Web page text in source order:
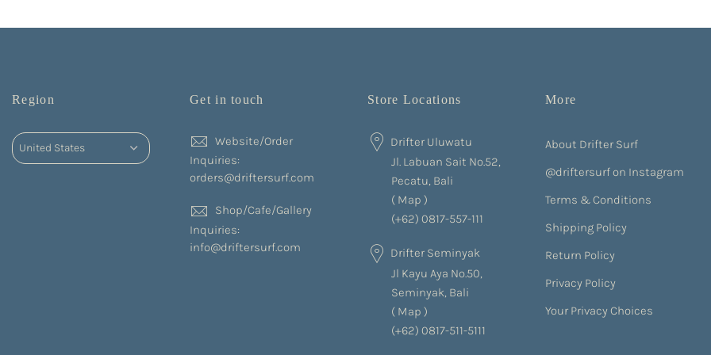
Region Get in touch
Website/Order
Inquiries:
orders@driftersurf.com
Shop/Cafe/Gallery
Inquiries:
info@driftersurf.com
Store Locations
Drifter Uluwatu
Jl. Labuan Sait No.52,
Pecatu, Bali
( Map )
(+62) 0817-557-111
Drifter Seminyak
Jl Kayu Aya No.50,
Seminyak, Bali
( Map )
(+62) 0817-511-5111
More
About Drifter Surf
@driftersurf on Instagram
Terms & Conditions
Shipping Policy
Return Policy
Privacy Policy
Your Privacy Choices